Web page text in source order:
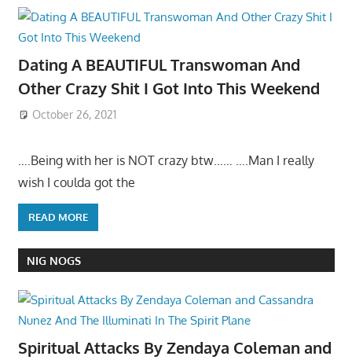
Dating A BEAUTIFUL Transwoman And
Other Crazy Shit I Got Into This Weekend
October 26, 2021
….Being with her is NOT crazy btw…… ….Man I really
wish I coulda got the
READ MORE
NIG NOGS
Spiritual Attacks By Zendaya Coleman and